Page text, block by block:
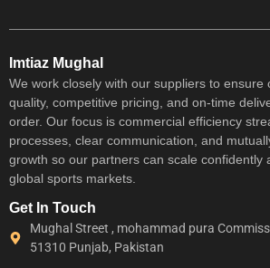
Imtiaz Mughal
We work closely with our suppliers to ensure
quality, competitive pricing, and on-time
order. Our focus is commercial efficiency
processes, clear communication, and
growth so our partners can scale confidently
global sports markets.
Get In Touch
Mughal Street , mohammad pura
51310 Punjab, Pakistan